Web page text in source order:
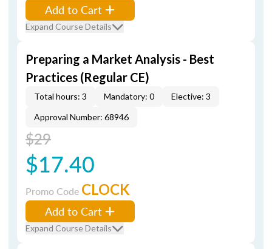
Add to Cart
Expand Course Details
Preparing a Market Analysis - Best
Practices (Regular CE)
Total hours: 3 Mandatory: 0
Elective: 3
Approval Number: 68946
$29
$17.40
Promo Code CLOCK
Add to Cart
Expand Course Details